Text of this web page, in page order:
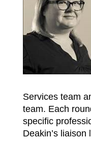
Services team
team. Each
specific
Deakin’s